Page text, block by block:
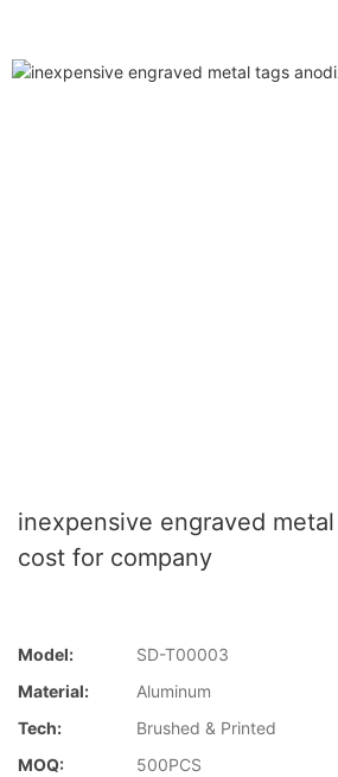
inexpensive engraved
cost for company
Model:
SD-T00003
Material:
Aluminum
Tech:
Brushed & Printed
MOQ:
500PCS